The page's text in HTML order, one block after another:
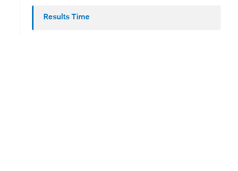
Results Time